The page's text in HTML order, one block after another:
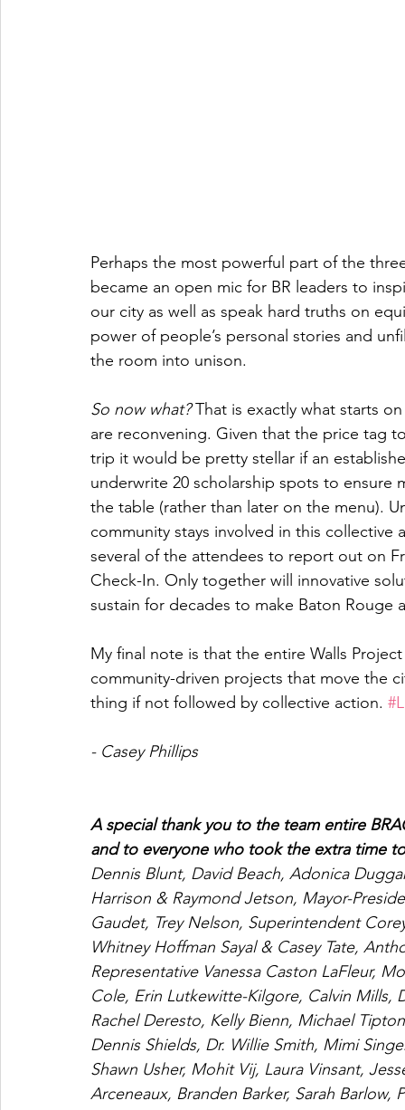
Perhaps the most powerful part of the
became an open mic for BR leaders to
our city as well as speak hard truths on
power of people’s personal stories and
the room into unison.
So now what? That is exactly what starts
are reconvening. Given that the price tag
trip it would be pretty stellar if an
underwrite 20 scholarship spots to
the table (rather than later on the menu).
community stays involved in this
several of the attendees to report out on
Check-In. Only together will innovative
sustain for decades to make Baton Rouge
My final note is that the entire Walls
community-driven projects that move the
thing if not followed by collective action.
- Casey Phillips
A special thank you to the team entire
and to everyone who took the extra time
Dennis Blunt, David Beach, Adonica
Harrison & Raymond Jetson, Mayor-
Gaudet, Trey Nelson, Superintendent
Whitney Hoffman Sayal & Casey Tate,
Representative Vanessa Caston LaFleur,
Cole, Erin Lutkewitte-Kilgore, Calvin Mills,
Rachel Deresto, Kelly Bienn, Michael
Dennis Shields, Dr. Willie Smith, Mimi
Shawn Usher, Mohit Vij, Laura Vinsant,
Arceneaux, Branden Barker, Sarah